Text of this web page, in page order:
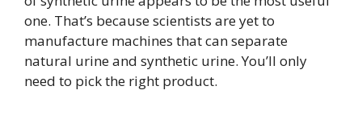
one. That’s because scientists are yet to
manufacture machines that can separate
natural urine and synthetic urine. You’ll only
need to pick the right product.